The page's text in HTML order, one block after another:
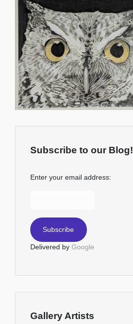
Subscribe to our Blog!
Enter your email address:
Delivered by Google
Gallery Artists